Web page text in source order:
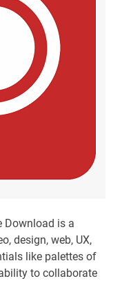
Download is a
design, web, UX,
like palettes of
to collaborate